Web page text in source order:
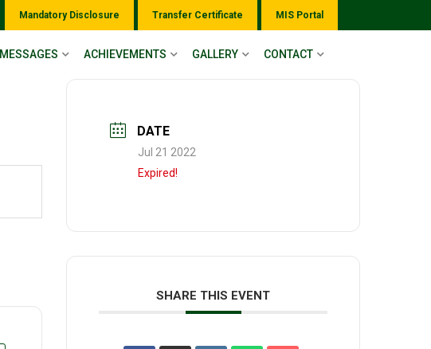
Mandatory Disclosure Transfer Certificate MIS Portal
MESSAGES ACHIEVEMENTS GALLERY CONTACT
DATE
Jul 21 2022
Expired!
SHARE THIS EVENT